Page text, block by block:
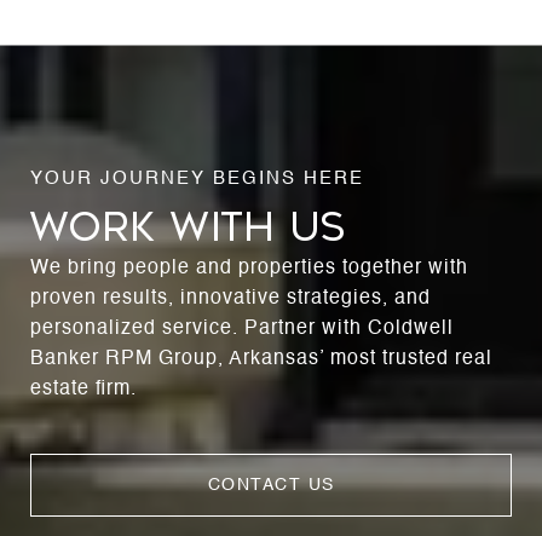
WORK WITH US
We bring people and properties together with
proven results, innovative strategies, and
personalized service. Partner with Coldwell
Banker RPM Group, Arkansas’ most trusted real
estate firm.
CONTACT US